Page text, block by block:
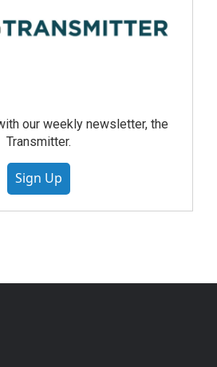
our weekly newsletter, the
Transmitter.
Sign Up